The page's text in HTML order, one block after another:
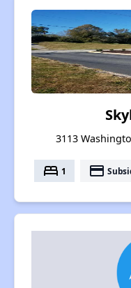
3113
bed 1 payment